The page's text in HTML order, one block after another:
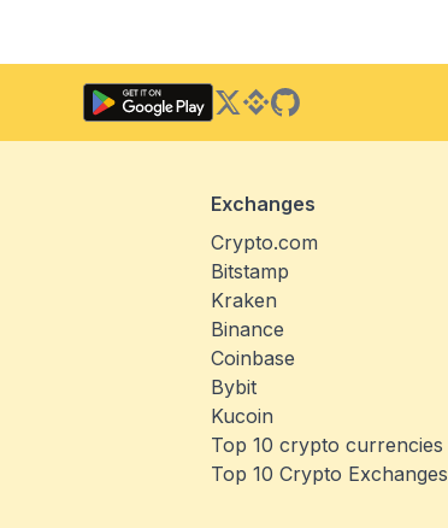
Twitter
Binance Square
GitHub
Exchanges
Crypto.com
Bitstamp
Kraken
Binance
Coinbase
Bybit
Kucoin
Top 10 crypto currencies
Top 10 Crypto Exchanges